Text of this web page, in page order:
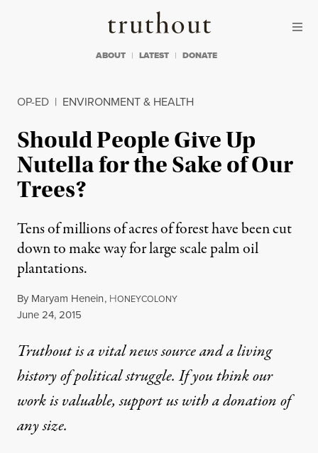
Truthout
ABOUT LATEST DONATE
OP-ED | ENVIRONMENT & HEALTH
Should People Give Up
Nutella for the Sake of Our
Trees?
Tens of millions of acres of forest have been cut
down to make way for large scale palm oil
plantations.
By Maryam Henein, HONEYCOLONY
Published
June 24, 2015
Truthout is a vital news source and a living
history of political struggle. If you think our
work is valuable,support us with a donationof
any size.